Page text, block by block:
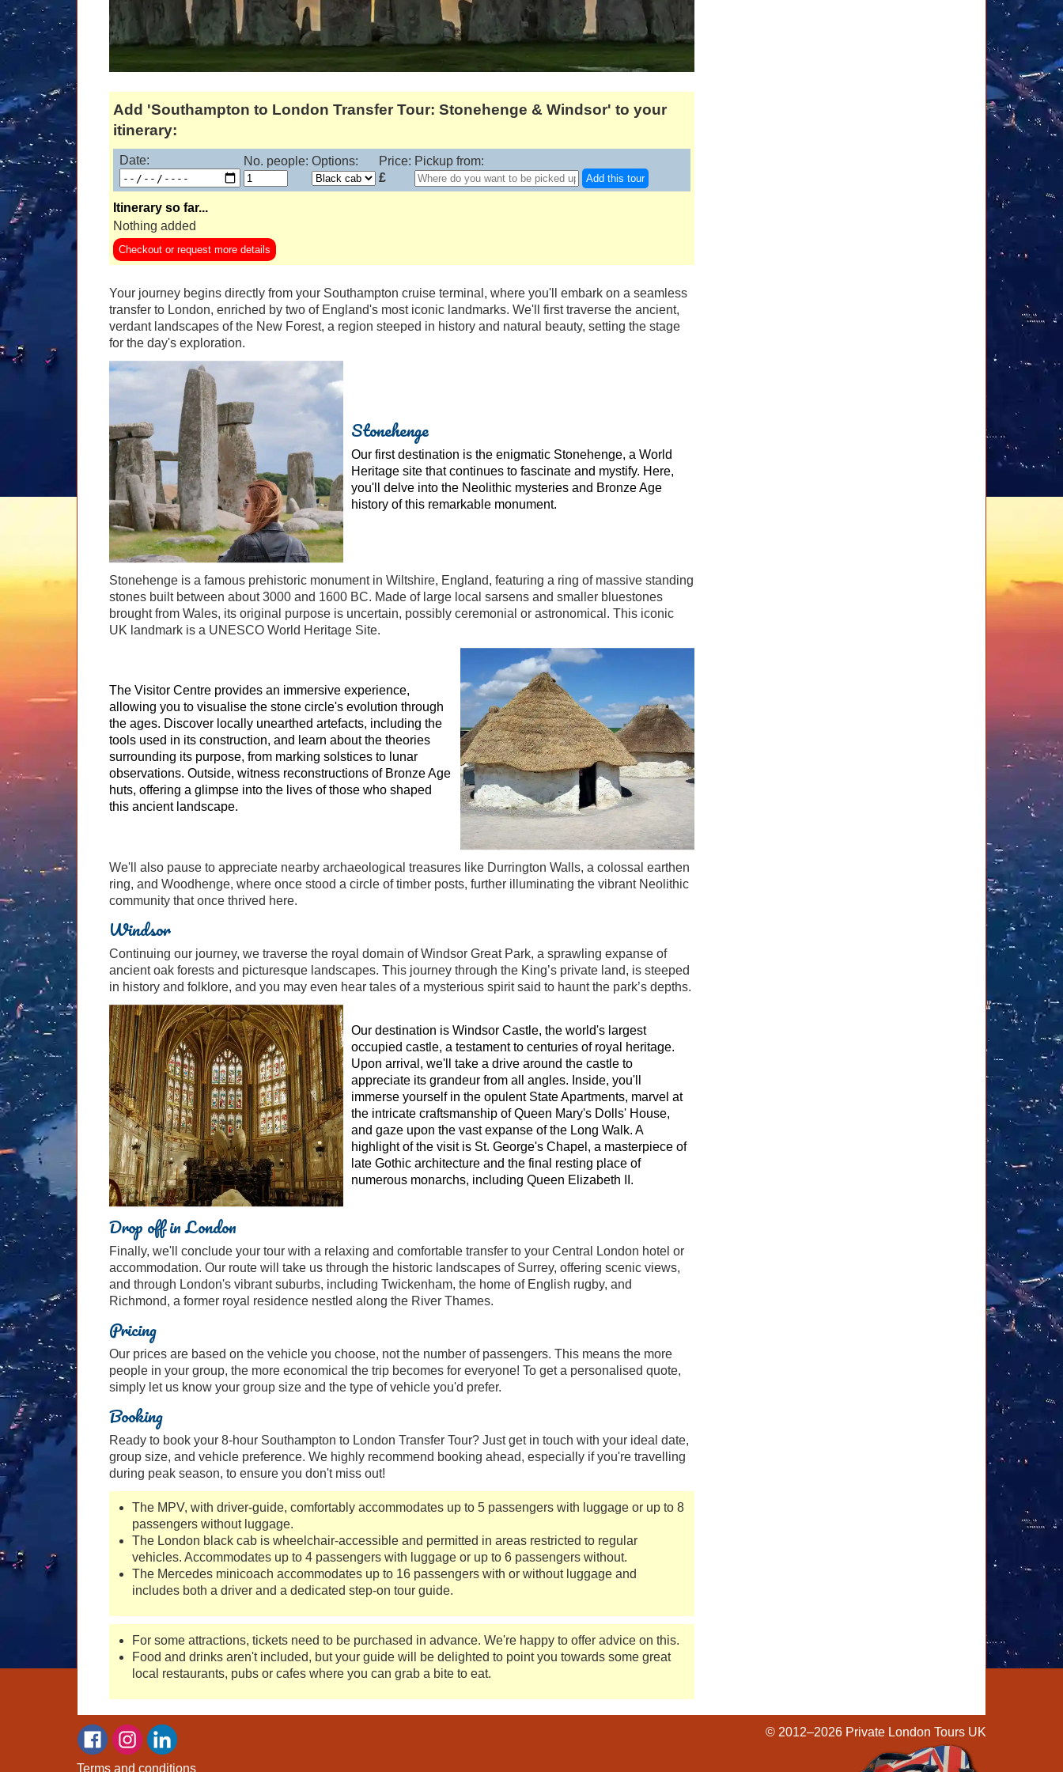
Add 'Southampton to London Transfer Tour: Stonehenge & Windsor' to your
itinerary:
Date: No. people: Options:
Price:
£
Pickup from:
Add this tour
Itinerary so far...
Nothing added
Checkout or request more details
Your journey begins directly from your Southampton cruise terminal, where you'll embark on a seamless
transfer to London, enriched by two of England's most iconic landmarks. We'll first traverse the ancient,
verdant landscapes of the New Forest, a region steeped in history and natural beauty, setting the stage
for the day's exploration.
Stonehenge
Our first destination is the enigmatic Stonehenge, a World
Heritage site that continues to fascinate and mystify. Here,
you'll delve into the Neolithic mysteries and Bronze Age
history of this remarkable monument.
Stonehenge is a famous prehistoric monument in Wiltshire, England, featuring a ring of massive standing
stones built between about 3000 and 1600 BC. Made of large local sarsens and smaller bluestones
brought from Wales, its original purpose is uncertain, possibly ceremonial or astronomical. This iconic
UK landmark is a UNESCO World Heritage Site.
The Visitor Centre provides an immersive experience,
allowing you to visualise the stone circle's evolution through
the ages. Discover locally unearthed artefacts, including the
tools used in its construction, and learn about the theories
surrounding its purpose, from marking solstices to lunar
observations. Outside, witness reconstructions of Bronze Age
huts, offering a glimpse into the lives of those who shaped
this ancient landscape.
We'll also pause to appreciate nearby archaeological treasures like Durrington Walls, a colossal earthen
ring, and Woodhenge, where once stood a circle of timber posts, further illuminating the vibrant Neolithic
community that once thrived here.
Windsor
Continuing our journey, we traverse the royal domain of Windsor Great Park, a sprawling expanse of
ancient oak forests and picturesque landscapes. This journey through the King’s private land, is steeped
in history and folklore, and you may even hear tales of a mysterious spirit said to haunt the park’s depths.
Our destination is Windsor Castle, the world's largest
occupied castle, a testament to centuries of royal heritage.
Upon arrival, we'll take a drive around the castle to
appreciate its grandeur from all angles. Inside, you'll
immerse yourself in the opulent State Apartments, marvel at
the intricate craftsmanship of Queen Mary's Dolls' House,
and gaze upon the vast expanse of the Long Walk. A
highlight of the visit is St. George's Chapel, a masterpiece of
late Gothic architecture and the final resting place of
numerous monarchs, including Queen Elizabeth II.
Drop off in London
Finally, we'll conclude your tour with a relaxing and comfortable transfer to your Central London hotel or
accommodation. Our route will take us through the historic landscapes of Surrey, offering scenic views,
and through London's vibrant suburbs, including Twickenham, the home of English rugby, and
Richmond, a former royal residence nestled along the River Thames.
Pricing
Our prices are based on the vehicle you choose, not the number of passengers. This means the more
people in your group, the more economical the trip becomes for everyone! To get a personalised quote,
simply let us know your group size and the type of vehicle you'd prefer.
Booking
Ready to book your 8-hour Southampton to London Transfer Tour? Just get in touch with your ideal date,
group size, and vehicle preference. We highly recommend booking ahead, especially if you're travelling
during peak season, to ensure you don't miss out!
The MPV, with driver-guide, comfortably accommodates up to 5 passengers with luggage or up to 8
passengers without luggage.
The London black cab is wheelchair-accessible and permitted in areas restricted to regular
vehicles. Accommodates up to 4 passengers with luggage or up to 6 passengers without.
The Mercedes minicoach accommodates up to 16 passengers with or without luggage and
includes both a driver and a dedicated step-on tour guide.
For some attractions, tickets need to be purchased in advance. We're happy to offer advice on this.
Food and drinks aren't included, but your guide will be delighted to point you towards some great
local restaurants, pubs or cafes where you can grab a bite to eat.
Terms and conditions
© 2012–2026 Private London Tours UK